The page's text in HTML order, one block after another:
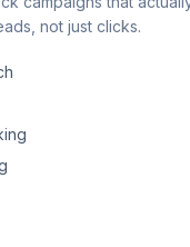
not just clicks.